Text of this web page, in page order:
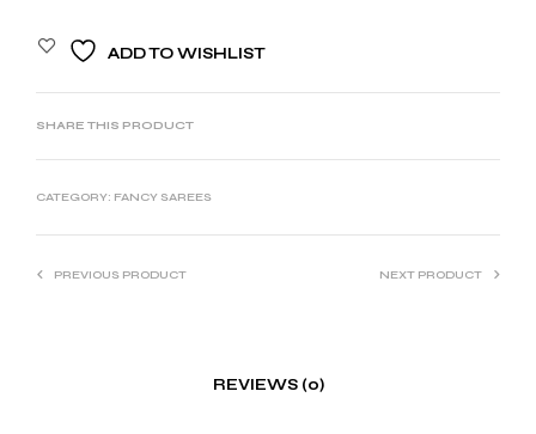
ADD TO WISHLIST
SHARE THIS PRODUCT
CATEGORY: FANCY SAREES
PREVIOUS PRODUCT NEXT PRODUCT
REVIEWS (0)